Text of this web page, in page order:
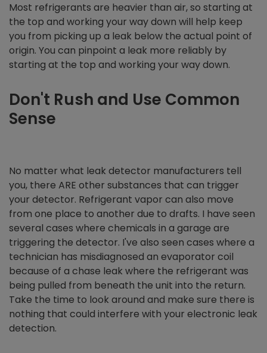
Most refrigerants are heavier than air, so starting at
the top and working your way down will help keep
you from picking up a leak below the actual point of
origin. You can pinpoint a leak more reliably by
starting at the top and working your way down.
Don't Rush and Use Common
Sense
No matter what leak detector manufacturers tell
you, there ARE other substances that can trigger
your detector. Refrigerant vapor can also move
from one place to another due to drafts. I have seen
several cases where chemicals in a garage are
triggering the detector. I've also seen cases where a
technician has misdiagnosed an evaporator coil
because of a chase leak where the refrigerant was
being pulled from beneath the unit into the return.
Take the time to look around and make sure there is
nothing that could interfere with your electronic leak
detection.